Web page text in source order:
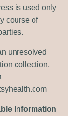
is used only
course of
unresolved
collection,
Information